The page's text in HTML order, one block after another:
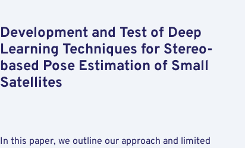
Development and Test of Deep
Learning Techniques for Stereo-
based Pose Estimation of Small
Satellites
In this paper, we outline our approach and limited